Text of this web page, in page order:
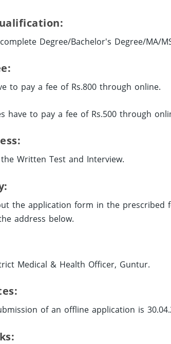
Degree/Bachelor's Degree/MA/
to pay a fee of Rs.800 through online.
have to pay a fee of Rs.500 through
Written Test and Interview.
the application form in the
address below.
Medical & Health Officer, Guntur.
of an offline application is